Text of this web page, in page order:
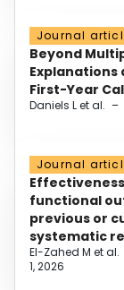
Journal
Beyond
Explanations
First-Year
Daniels L et al. –
Journal
functional
previous or
systematic
El-Zahed M et al.
1, 2026